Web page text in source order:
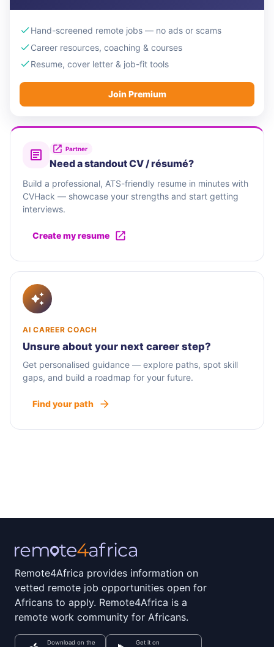
Hand-screened remote jobs — no ads or scams
Career resources, coaching & courses
Resume, cover letter & job-fit tools
Join Premium
Partner
Need a standout CV / résumé?
Build a professional, ATS-friendly resume in minutes with
CVHack — showcase your strengths and start getting
interviews.
Create my resume
AI CAREER COACH
Unsure about your next career step?
Get personalised guidance — explore paths, spot skill
gaps, and build a roadmap for your future.
Find your path
Remote4Africa provides information on
vetted remote job opportunities open for
Africans to apply. Remote4Africa is a
remote work community for Africans.
Download on the Get it on